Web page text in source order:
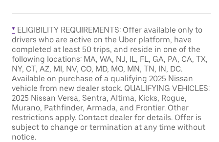
* ELIGIBILITY REQUIREMENTS: Offer available only to
drivers who are active on the Uber platform, have
completed at least 50 trips, and reside in one of the
following locations: MA, WA, NJ, IL, FL, GA, PA, CA, TX,
NY, CT, AZ, MI, NV, CO, MD, MO, MN, TN, IN, DC.
Available on purchase of a qualifying 2025 Nissan
vehicle from new dealer stock. QUALIFYING VEHICLES:
2025 Nissan Versa, Sentra, Altima, Kicks, Rogue,
Murano, Pathfinder, Armada, and Frontier. Other
restrictions apply. Contact dealer for details. Offer is
subject to change or termination at any time without
notice.